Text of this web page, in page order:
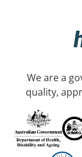
We are a
quality,